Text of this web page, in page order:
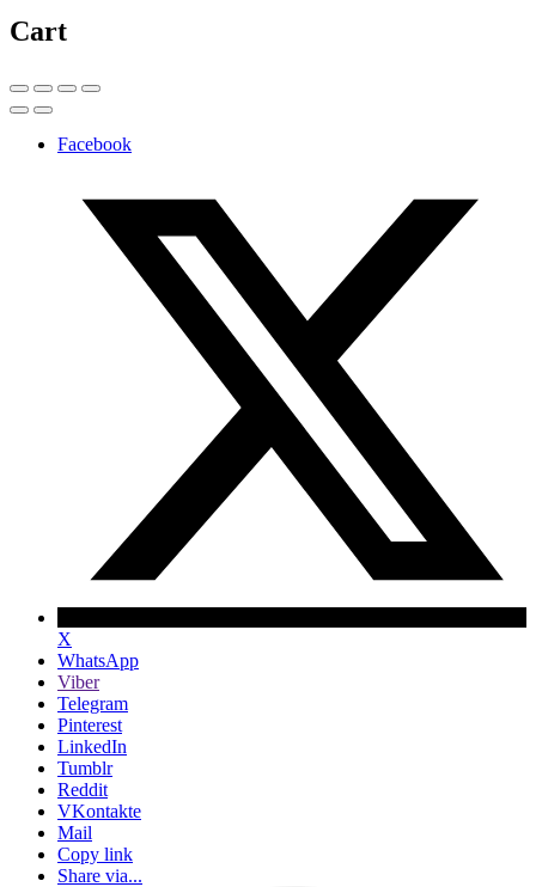
Cart
Facebook
X
WhatsApp
Viber
Telegram
Pinterest
LinkedIn
Tumblr
Reddit
VKontakte
Mail
Copy link
Share via...